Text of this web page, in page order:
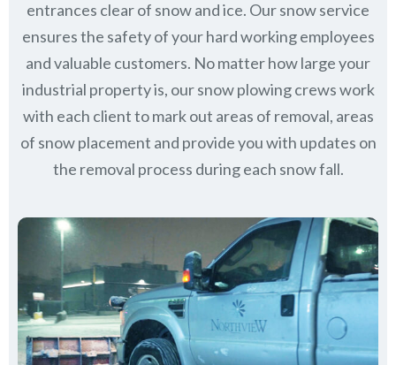
entrances clear of snow and ice. Our snow service
ensures the safety of your hard working employees
and valuable customers. No matter how large your
industrial property is, our snow plowing crews work
with each client to mark out areas of removal, areas
of snow placement and provide you with updates on
the removal process during each snow fall.